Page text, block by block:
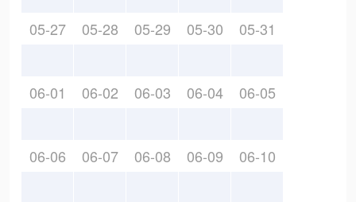
05-27 05-28 05-29 05-30 05-31
06-01 06-02 06-03 06-04 06-05
06-06 06-07 06-08 06-09 06-10